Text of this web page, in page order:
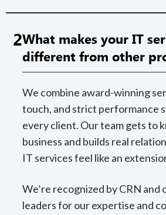
2What makes your IT
different from other
We combine award-winning
touch, and strict performance
every client. Our team gets to
business and builds real
IT services feel like an
We’re recognized by CRN
leaders for our expertise and